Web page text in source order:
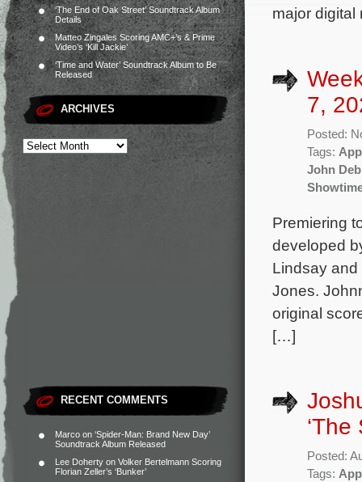
‘The End of Oak Street’ Soundtrack Album
Details
Matteo Zingales Scoring AMC+’s & Prime
Video’s ‘Kill Jackie’
‘Time and Water’ Soundtrack Album to Be
Released
ARCHIVES
RECENT COMMENTS
Marco on ‘Spider-Man: Brand New Day’
Soundtrack Album Released
Lee Doherty on Volker Bertelmann Scoring
Florian Zeller’s ‘Bunker’
major
7,
Posted:
Tags:
John
Premiering
developed
Lindsay and
Jones.
original
[…]
Posted:
Tags: